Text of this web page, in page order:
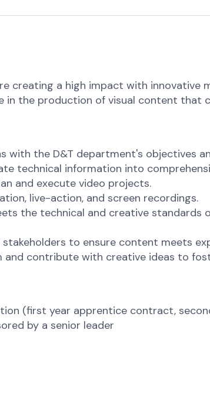
creating a high impact with innovative
the production of visual content that
the D&T department's objectives
technical information into
and execute video projects.
live-action, and screen recordings.
the technical and creative standards
to ensure content meets
contribute with creative ideas to
(first year apprentice contract,
by a senior leader